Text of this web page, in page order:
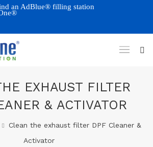
an AdBlue® filling station
EXHAUST FILTER
& ACTIVATOR
Clean the exhaust filter DPF Cleaner &
Activator